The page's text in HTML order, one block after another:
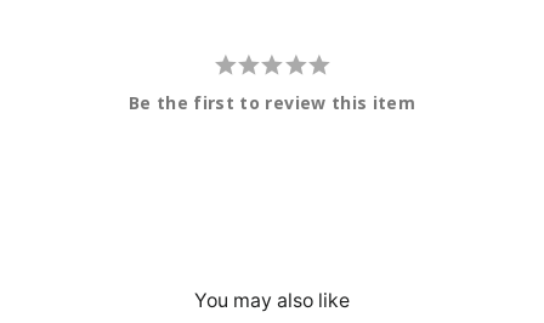
Be the first to review this item
You may also like